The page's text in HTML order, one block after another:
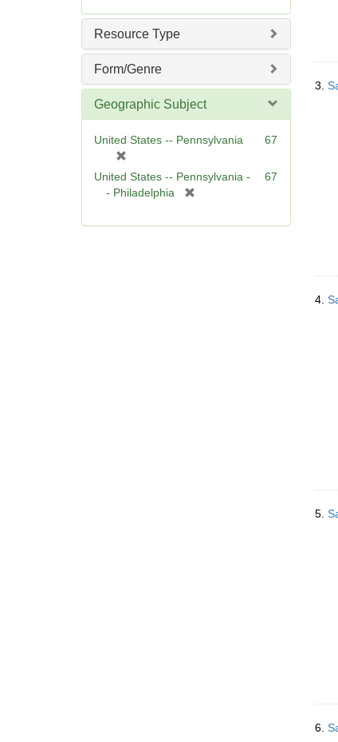
Resource Type
Form/Genre
Geographic Subject
United States -- Pennsylvania
e
67
United States -- Pennsylvania -
- Philadelphia
e
67
3.
4.
5.
6.